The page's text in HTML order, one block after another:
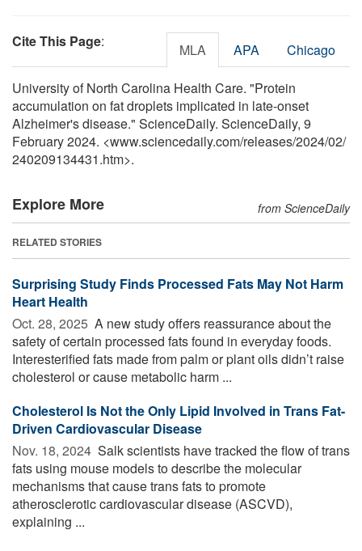
Cite This Page: MLA APA Chicago
University of North Carolina Health Care. "Protein
accumulation on fat droplets implicated in late-onset
Alzheimer's disease." ScienceDaily. ScienceDaily, 9
February 2024. <www.sciencedaily.com/releases/2024/02/
240209134431.htm>.
Explore More from ScienceDaily
RELATED STORIES
Surprising Study Finds Processed Fats May Not Harm
Heart Health
Oct. 28, 2025  A new study offers reassurance about the
safety of certain processed fats found in everyday foods.
Interesterified fats made from palm or plant oils didn’t raise
cholesterol or cause metabolic harm ...
Cholesterol Is Not the Only Lipid Involved in Trans Fat-
Driven Cardiovascular Disease
Nov. 18, 2024  Salk scientists have tracked the flow of trans
fats using mouse models to describe the molecular
mechanisms that cause trans fats to promote
atherosclerotic cardiovascular disease (ASCVD),
explaining ...